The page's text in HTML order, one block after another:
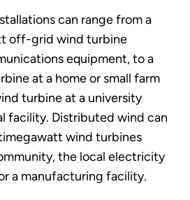
can range from a
off-grid wind turbine
equipment, to a
at a home or small farm
turbine at a university
facility. Distributed wind can
wind turbines
the local electricity
a manufacturing facility.